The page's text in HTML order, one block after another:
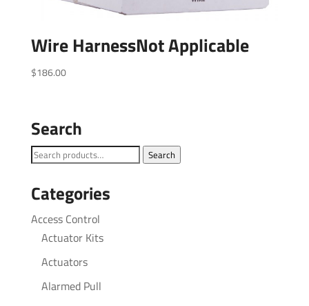
Wire HarnessNot Applicable
$186.00
Search
Search
Search
Categories
Access Control
Actuator Kits
Actuators
Alarmed Pull